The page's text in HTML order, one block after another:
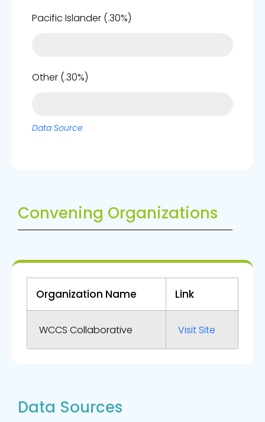
Pacific Islander (.30%)
Other (.30%)
Data Source
Convening Organizations
Organization Name Link
WCCS Collaborative Visit Site
Data Sources